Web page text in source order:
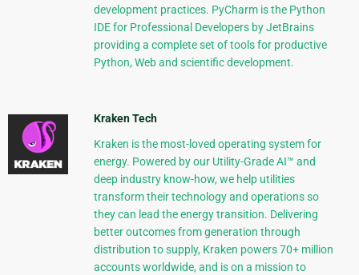
development practices. PyCharm is the Python
IDE for Professional Developers by JetBrains
providing a complete set of tools for productive
Python, Web and scientific development.
Kraken Tech
Kraken is the most-loved operating system for
energy. Powered by our Utility-Grade AI™ and
deep industry know-how, we help utilities
transform their technology and operations so
they can lead the energy transition. Delivering
better outcomes from generation through
distribution to supply, Kraken powers 70+ million
accounts worldwide, and is on a mission to